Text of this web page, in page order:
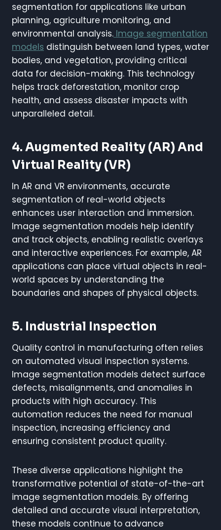
segmentation for applications like urban
planning, agriculture monitoring, and
environmental analysis. Image segmentation
models distinguish between land types, water
bodies, and vegetation, providing critical
data for decision-making. This technology
helps track deforestation, monitor crop
health, and assess disaster impacts with
unparalleled detail.
4. Augmented Reality (AR) And
Virtual Reality (VR)
In AR and VR environments, accurate
segmentation of real-world objects
enhances user interaction and immersion.
Image segmentation models help identify
and track objects, enabling realistic overlays
and interactive experiences. For example, AR
applications can place virtual objects in real-
world spaces by understanding the
boundaries and shapes of physical objects.
5. Industrial Inspection
Quality control in manufacturing often relies
on automated visual inspection systems.
Image segmentation models detect surface
defects, misalignments, and anomalies in
products with high accuracy. This
automation reduces the need for manual
inspection, increasing efficiency and
ensuring consistent product quality.
These diverse applications highlight the
transformative potential of state-of-the-art
image segmentation models. By offering
detailed and accurate visual interpretation,
these models continue to advance